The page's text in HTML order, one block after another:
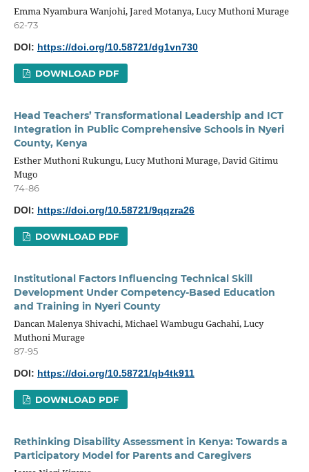
Emma Nyambura Wanjohi, Jared Motanya, Lucy Muthoni Murage
62-73
DOI: https://doi.org/10.58721/dg1vn730
DOWNLOAD PDF
Head Teachers’ Transformational Leadership and ICT
Integration in Public Comprehensive Schools in Nyeri
County, Kenya
Esther Muthoni Rukungu, Lucy Muthoni Murage, David Gitimu
Mugo
74-86
DOI: https://doi.org/10.58721/9qqzra26
DOWNLOAD PDF
Institutional Factors Influencing Technical Skill
Development Under Competency-Based Education
and Training in Nyeri County
Dancan Malenya Shivachi, Michael Wambugu Gachahi, Lucy
Muthoni Murage
87-95
DOI: https://doi.org/10.58721/qb4tk911
DOWNLOAD PDF
Rethinking Disability Assessment in Kenya: Towards a
Participatory Model for Parents and Caregivers